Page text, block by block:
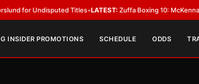
Undisputed Titles•LATEST:Zuffa Boxing 10: McKenna vs.
INSIDER PROMOTIONS SCHEDULE ODDS